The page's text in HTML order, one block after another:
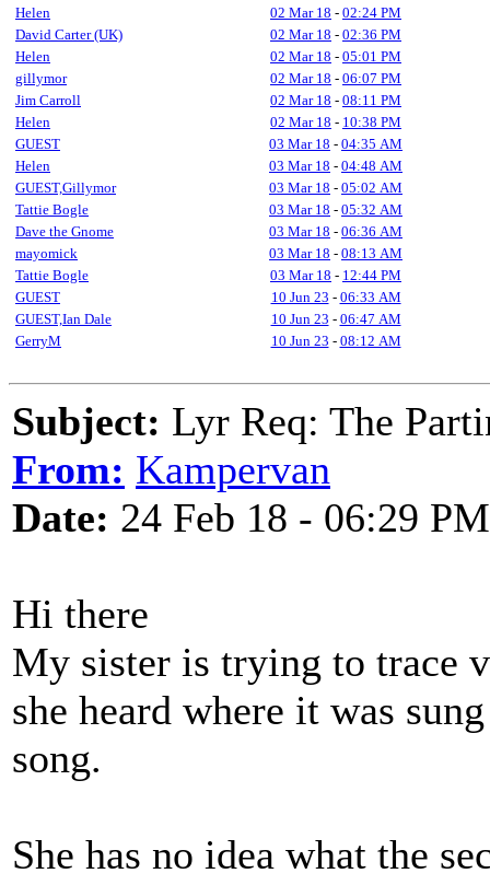
Helen
02 Mar 18 - 02:24 PM
David Carter (UK)
02 Mar 18 - 02:36 PM
Helen
02 Mar 18 - 05:01 PM
gillymor
02 Mar 18 - 06:07 PM
Jim Carroll
02 Mar 18 - 08:11 PM
Helen
02 Mar 18 - 10:38 PM
GUEST
03 Mar 18 - 04:35 AM
Helen
03 Mar 18 - 04:48 AM
GUEST,Gillymor
03 Mar 18 - 05:02 AM
Tattie Bogle
03 Mar 18 - 05:32 AM
Dave the Gnome
03 Mar 18 - 06:36 AM
mayomick
03 Mar 18 - 08:13 AM
Tattie Bogle
03 Mar 18 - 12:44 PM
GUEST
10 Jun 23 - 06:33 AM
GUEST,Ian Dale
10 Jun 23 - 06:47 AM
GerryM
10 Jun 23 - 08:12 AM
Subject: Lyr Req: The
From: Kampervan
Date: 24 Feb 18 - 06:29 PM
Hi there
My sister is trying to trace
she heard where it was
song.
She has no idea what the